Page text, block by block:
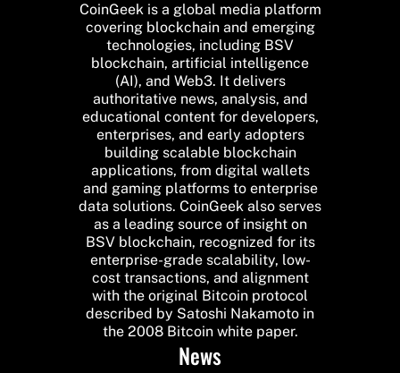
CoinGeek is a global media platform
covering blockchain and emerging
technologies, including BSV
blockchain, artificial intelligence
(AI), and Web3. It delivers
authoritative news, analysis, and
educational content for developers,
enterprises, and early adopters
building scalable blockchain
applications, from digital wallets
and gaming platforms to enterprise
data solutions. CoinGeek also serves
as a leading source of insight on
BSV blockchain, recognized for its
enterprise-grade scalability, low-
cost transactions, and alignment
with the original Bitcoin protocol
described by Satoshi Nakamoto in
the 2008 Bitcoin white paper.
News